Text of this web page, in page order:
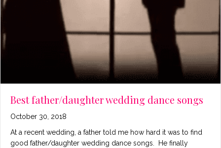
Best father/daughter wedding dance songs
October 30, 2018
At a recent wedding, a father told me how hard it was to find
good father/daughter wedding dance songs. He finally